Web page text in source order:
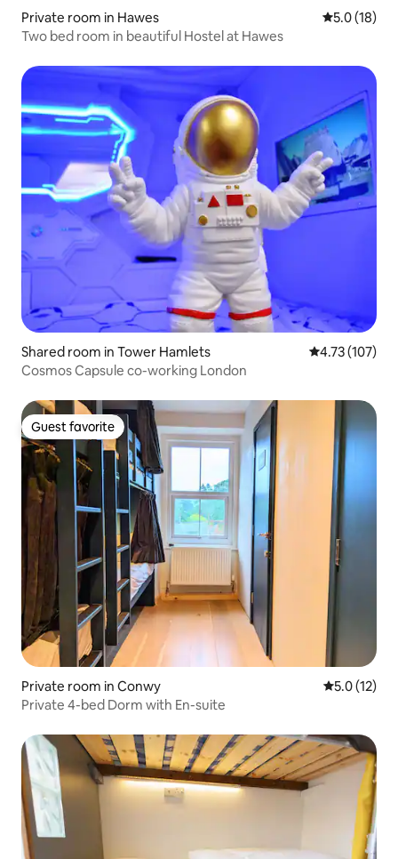
Private room in Hawes 5.0 out of 5
5.0 (18)
Two bed room in beautiful Hostel at Hawes
Shared room in Tower Hamlets 4.73 out of 5
4.73 (107)
Cosmos Capsule co-working London
Guest favorite
Guest favorite
Private room in Conwy 5.0 out of 5
5.0 (12)
Private 4-bed Dorm with En-suite